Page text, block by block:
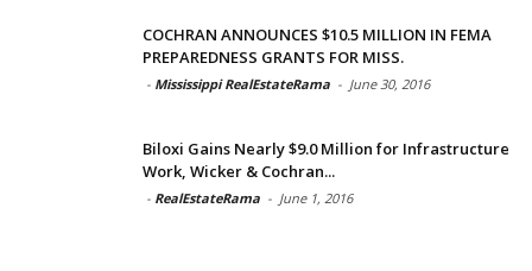
COCHRAN ANNOUNCES $10.5 MILLION IN FEMA
PREPAREDNESS GRANTS FOR MISS.
- Mississippi RealEstateRama - June 30, 2016
Biloxi Gains Nearly $9.0 Million for Infrastructure
Work, Wicker & Cochran...
- RealEstateRama - June 1, 2016